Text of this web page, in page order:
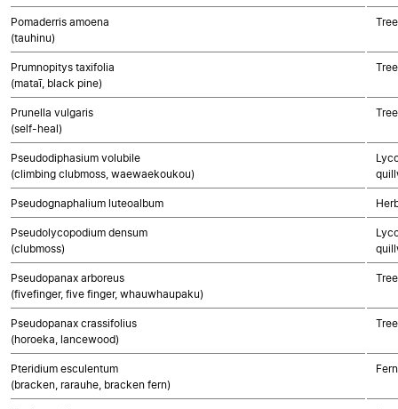
Pomaderris amoena
(tauhinu)
Prumnopitys taxifolia
(mataī, black pine)
Prunella vulgaris
(self-heal)
Pseudodiphasium volubile
(climbing clubmoss, waewaekoukou)
Pseudognaphalium luteoalbum
Pseudolycopodium densum
(clubmoss)
Pseudopanax arboreus
(fivefinger, five finger, whauwhaupaku)
Pseudopanax crassifolius
(horoeka, lancewood)
Pteridium esculentum
(bracken, rarauhe, bracken fern)